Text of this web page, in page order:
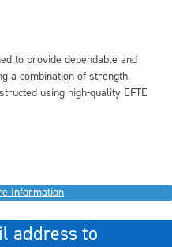
to provide dependable and
a combination of strength,
using high-quality EFTE
Information
address to